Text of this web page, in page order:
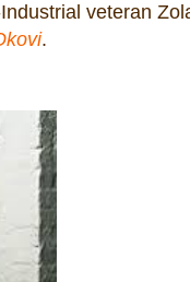
veteran
.